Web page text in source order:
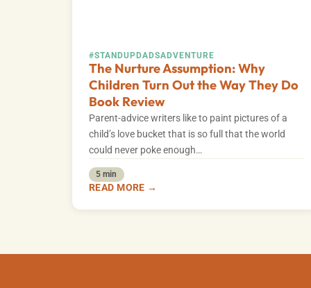
#STANDUPDADSADVENTURE
The Nurture Assumption: Why
Children Turn Out the Way They Do
Book Review
Parent-advice writers like to paint pictures of a
child’s love bucket that is so full that the world
could never poke enough…
5 min
READ MORE →